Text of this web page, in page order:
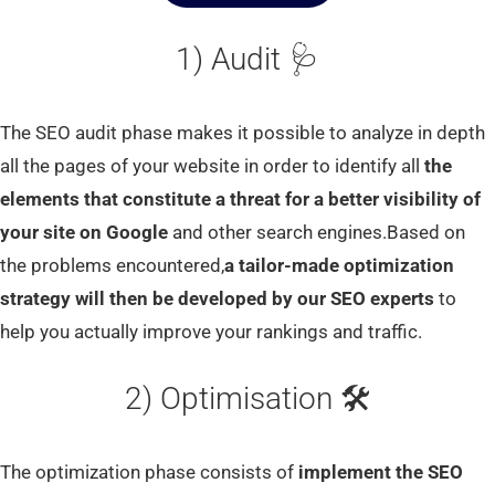
1) Audit 🩺
The SEO audit phase makes it possible to analyze in depth
all the pages of your website in order to identify all the
elements that constitute a threat for a better visibility of
your site on Google and other search engines.Based on
the problems encountered,a tailor-made optimization
strategy will then be developed by our SEO experts to
help you actually improve your rankings and traffic.
2) Optimisation 🛠
The optimization phase consists of implement the SEO